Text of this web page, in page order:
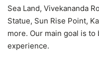
Sea Land, Vivekananda
Statue, Sun Rise Point,
more. Our main goal is
experience.